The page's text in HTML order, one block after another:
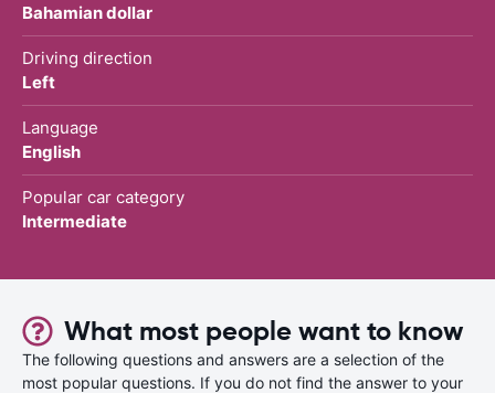
Bahamian dollar
Driving direction
Left
Language
English
Popular car category
Intermediate
What most people want to know
The following questions and answers are a selection of the
most popular questions. If you do not find the answer to your